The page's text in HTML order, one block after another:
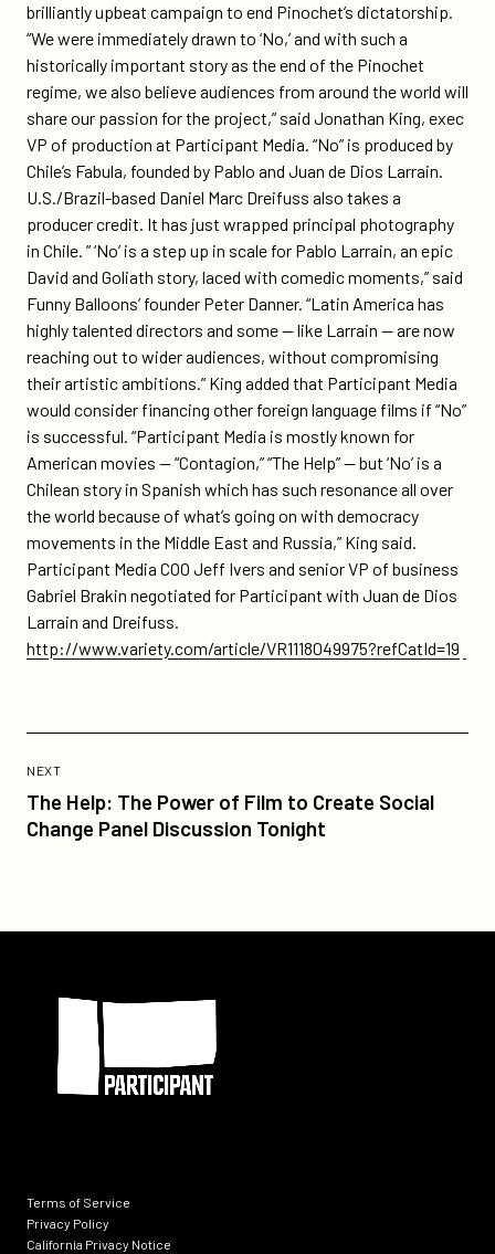
brilliantly upbeat campaign to end Pinochet’s dictatorship.
“We were immediately drawn to ‘No,’ and with such a
historically important story as the end of the Pinochet
regime, we also believe audiences from around the world will
share our passion for the project,” said Jonathan King, exec
VP of production at Participant Media. “No” is produced by
Chile’s Fabula, founded by Pablo and Juan de Dios Larrain.
U.S./Brazil-based Daniel Marc Dreifuss also takes a
producer credit. It has just wrapped principal photography
in Chile. ” ‘No’ is a step up in scale for Pablo Larrain, an epic
David and Goliath story, laced with comedic moments,” said
Funny Balloons’ founder Peter Danner. “Latin America has
highly talented directors and some — like Larrain — are now
reaching out to wider audiences, without compromising
their artistic ambitions.” King added that Participant Media
would consider financing other foreign language films if “No”
is successful. “Participant Media is mostly known for
American movies — “Contagion,” “The Help” — but ‘No’ is a
Chilean story in Spanish which has such resonance all over
the world because of what’s going on with democracy
movements in the Middle East and Russia,” King said.
Participant Media COO Jeff Ivers and senior VP of business
Gabriel Brakin negotiated for Participant with Juan de Dios
Larrain and Dreifuss.
http://www.variety.com/article/VR1118049975?refCatId=19
NEXTPOST
The Help: The Power of Film to Create Social
Change Panel Discussion Tonight
Post:
The
Help:
Film
Panel
Discussion
Terms of Service
Privacy Policy
California Privacy Notice